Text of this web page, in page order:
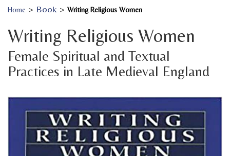
Home > Book > Writing Religious Women
Writing Religious Women
Female Spiritual and Textual
Practices in Late Medieval England